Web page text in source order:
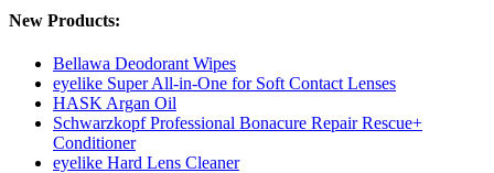
New Products:
Bellawa Deodorant Wipes
eyelike Super All-in-One for Soft Contact Lenses
HASK Argan Oil
Schwarzkopf Professional Bonacure Repair Rescue+
Conditioner
eyelike Hard Lens Cleaner